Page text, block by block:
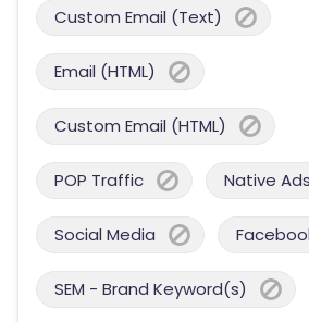
Custom Email (Text)
Email (HTML)
Custom Email (HTML)
POP Traffic Native Ads
Social Media
SEM - Brand Keyword(s)